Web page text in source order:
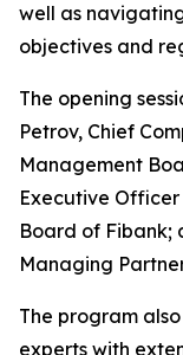
well as
objectives and
The opening
Petrov, Chief
Management
Executive
Board of Fibank;
Managing
The program
experts with